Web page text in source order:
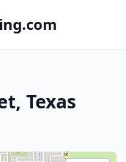
Texas